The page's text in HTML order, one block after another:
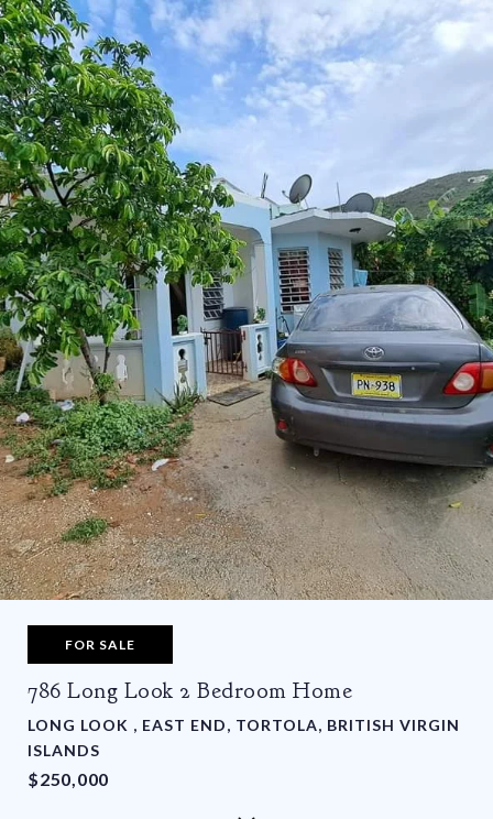
FOR SALE
786 Long Look 2 Bedroom Home
LONG LOOK , EAST END, TORTOLA, BRITISH VIRGIN
ISLANDS
$250,000